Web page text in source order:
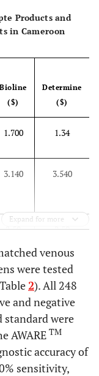
Products and
in Cameroon
Bioline
($)
Determine
($)
1.700 1.34
3.140 3.540
2.50 2.50
$7.33 $7.18
Expand for more
venous
were tested
2). All 248
and negative
standard were
AWARE TM
accuracy of
sensitivity,